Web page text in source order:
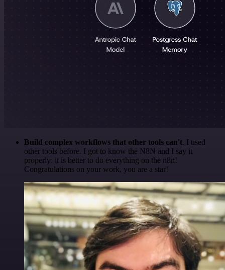
Build complex workflows that other tools can't. I used
other tools before. I got to know the N8N and I say it
properly: it is better to do everything on the n8n!
Congratulations on your work, you are a star!